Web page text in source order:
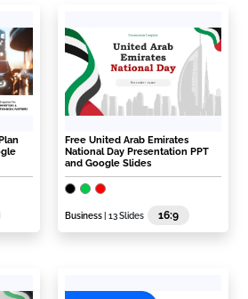
Free United Arab Emirates
National Day Presentation PPT
and Google Slides
Business | 13 Slides 16:9